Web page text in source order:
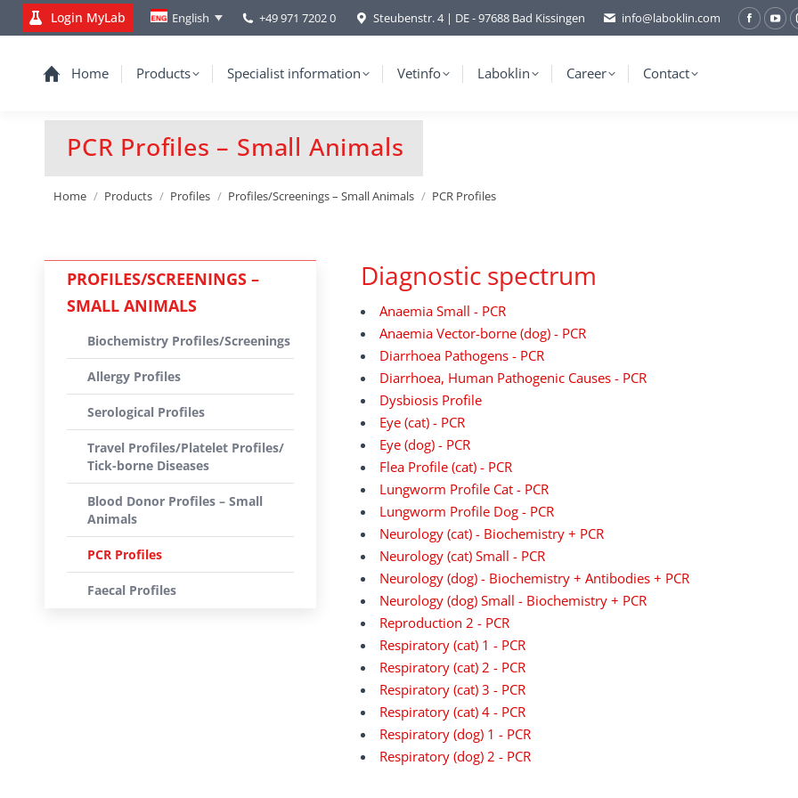
Login MyLab English +49 971 7202 0 Steubenstr. 4 | DE - 97688 Bad Kissingen info@laboklin.com
Home Products Specialist information Vetinfo Laboklin Career Contact
PCR Profiles – Small Animals
Home Products Profiles Profiles/Screenings – Small Animals PCR Profiles
Diagnostic spectrum
Anaemia Small - PCR
Anaemia Vector-borne (dog) - PCR
Diarrhoea Pathogens - PCR
Diarrhoea, Human Pathogenic Causes - PCR
Dysbiosis Profile
Eye (cat) - PCR
Eye (dog) - PCR
Flea Profile (cat) - PCR
Lungworm Profile Cat - PCR
Lungworm Profile Dog - PCR
Neurology (cat) - Biochemistry + PCR
Neurology (cat) Small - PCR
Neurology (dog) - Biochemistry + Antibodies + PCR
Neurology (dog) Small - Biochemistry + PCR
Reproduction 2 - PCR
Respiratory (cat) 1 - PCR
Respiratory (cat) 2 - PCR
Respiratory (cat) 3 - PCR
Respiratory (cat) 4 - PCR
Respiratory (dog) 1 - PCR
Respiratory (dog) 2 - PCR
PROFILES/SCREENINGS –
SMALL ANIMALS
Biochemistry Profiles/Screenings
Allergy Profiles
Serological Profiles
Travel Profiles/Platelet Profiles/
Tick-borne Diseases
Blood Donor Profiles – Small
Animals
PCR Profiles
Faecal Profiles